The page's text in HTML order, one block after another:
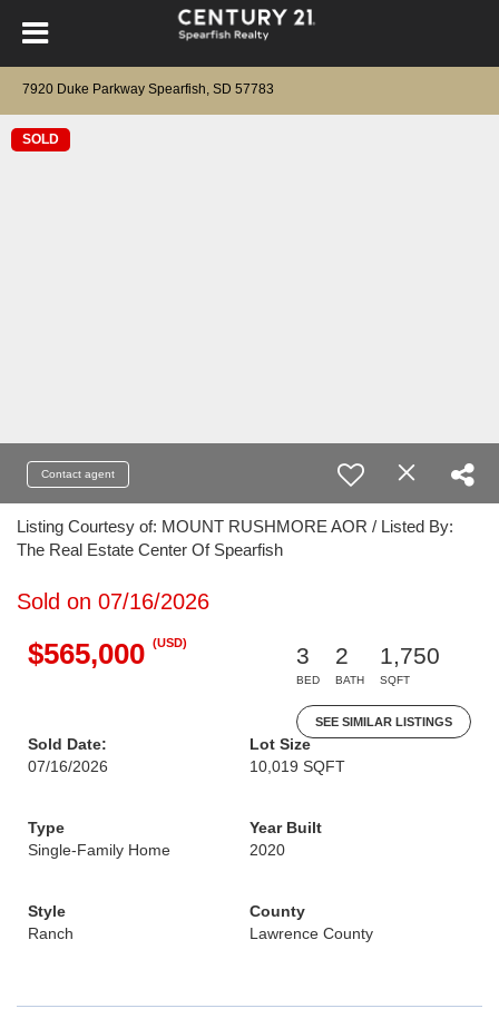
7920 Duke Parkway Spearfish, SD 57783
SOLD
Contact agent
Listing Courtesy of: MOUNT RUSHMORE AOR / Listed By:
The Real Estate Center Of Spearfish
Sold on 07/16/2026
$565,000 (USD)
3
BED
2
BATH
1,750
SQFT
SEE SIMILAR LISTINGS
Sold Date:
07/16/2026
Lot Size
10,019 SQFT
Type
Single-Family Home
Year Built
2020
Style
Ranch
County
Lawrence County